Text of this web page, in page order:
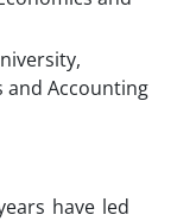
and Accounting
have led